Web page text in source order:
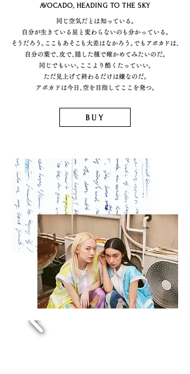
AVOCADO, HEADING TO THE SKY
BUY